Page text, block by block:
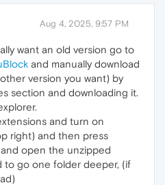
Aug 4, 2025, 9:57 PM
want an old version go to
and manually download
version you want) by
section and downloading it.
and turn on
right) and then press
open the unzipped
to go one folder deeper, (if